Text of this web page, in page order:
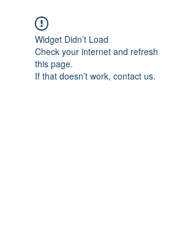
Widget Didn’t Load
Check your internet and refresh
this page.
If that doesn’t work, contact us.